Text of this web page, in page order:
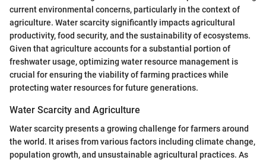
current environmental concerns, particularly in the context of
agriculture. Water scarcity significantly impacts agricultural
productivity, food security, and the sustainability of ecosystems.
Given that agriculture accounts for a substantial portion of
freshwater usage, optimizing water resource management is
crucial for ensuring the viability of farming practices while
protecting water resources for future generations.
Water Scarcity and Agriculture
Water scarcity presents a growing challenge for farmers around
the world. It arises from various factors including climate change,
population growth, and unsustainable agricultural practices. As